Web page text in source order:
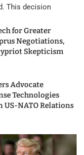
This decision
for Greater
Negotiations,
Skepticism
Advocate
Technologies
NATO Relations